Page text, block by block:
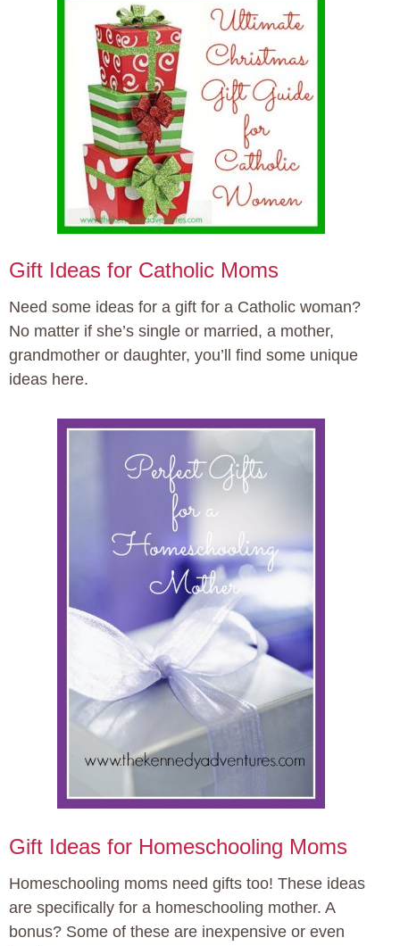
Gift Ideas for Catholic Moms
Need some ideas for a gift for a Catholic woman?
No matter if she’s single or married, a mother,
grandmother or daughter, you’ll find some unique
ideas here.
Gift Ideas for Homeschooling Moms
Homeschooling moms need gifts too! These ideas
are specifically for a homeschooling mother. A
bonus? Some of these are inexpensive or even